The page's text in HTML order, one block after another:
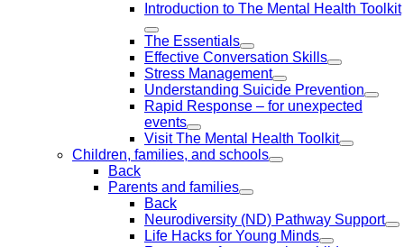
Introduction to The Mental Health Toolkit
The Essentials
Effective Conversation Skills
Stress Management
Understanding Suicide Prevention
Rapid Response – for unexpected
events
Visit The Mental Health Toolkit
Children, families, and schools
Back
Parents and families
Back
Neurodiversity (ND) Pathway Support
Life Hacks for Young Minds